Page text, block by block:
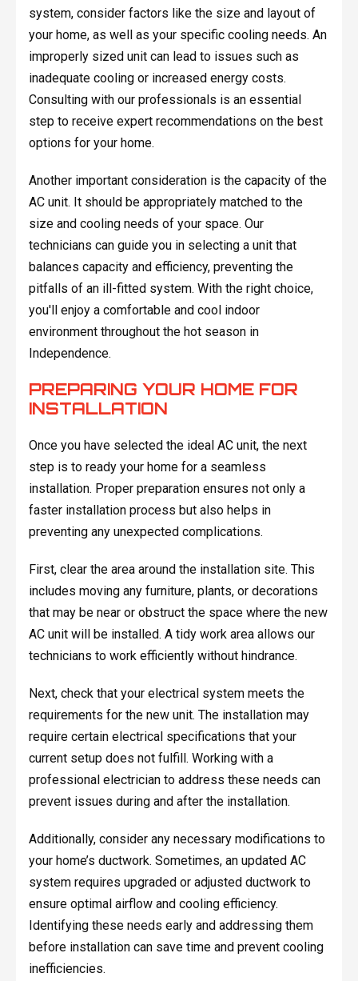
system, consider factors like the size and layout of
your home, as well as your specific cooling needs. An
improperly sized unit can lead to issues such as
inadequate cooling or increased energy costs.
Consulting with our professionals is an essential
step to receive expert recommendations on the best
options for your home.
Another important consideration is the capacity of the
AC unit. It should be appropriately matched to the
size and cooling needs of your space. Our
technicians can guide you in selecting a unit that
balances capacity and efficiency, preventing the
pitfalls of an ill-fitted system. With the right choice,
you'll enjoy a comfortable and cool indoor
environment throughout the hot season in
Independence.
PREPARING YOUR HOME FOR
INSTALLATION
Once you have selected the ideal AC unit, the next
step is to ready your home for a seamless
installation. Proper preparation ensures not only a
faster installation process but also helps in
preventing any unexpected complications.
First, clear the area around the installation site. This
includes moving any furniture, plants, or decorations
that may be near or obstruct the space where the new
AC unit will be installed. A tidy work area allows our
technicians to work efficiently without hindrance.
Next, check that your electrical system meets the
requirements for the new unit. The installation may
require certain electrical specifications that your
current setup does not fulfill. Working with a
professional electrician to address these needs can
prevent issues during and after the installation.
Additionally, consider any necessary modifications to
your home’s ductwork. Sometimes, an updated AC
system requires upgraded or adjusted ductwork to
ensure optimal airflow and cooling efficiency.
Identifying these needs early and addressing them
before installation can save time and prevent cooling
inefficiencies.